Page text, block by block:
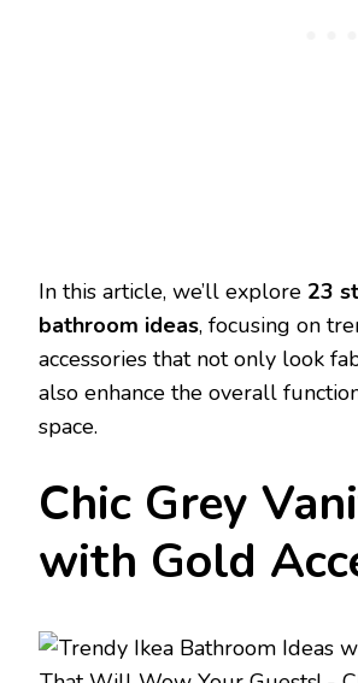
In this article, we’ll explore 23
bathroom ideas, focusing on
accessories that not only look
also enhance the overall
space.
Chic Grey
with Gold